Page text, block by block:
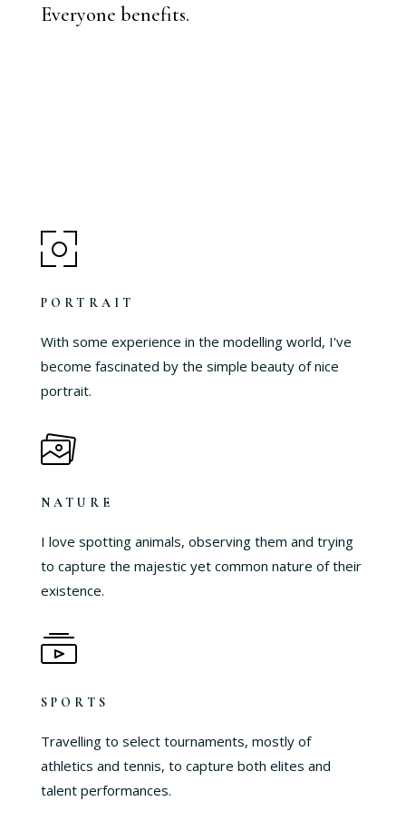
Everyone benefits.
PORTRAIT
With some experience in the modelling world, I've
become fascinated by the simple beauty of nice
portrait.
NATURE
I love spotting animals, observing them and trying
to capture the majestic yet common nature of their
existence.
SPORTS
Travelling to select tournaments, mostly of
athletics and tennis, to capture both elites and
talent performances.